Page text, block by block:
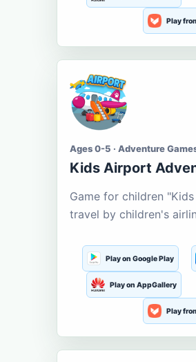
Play
Ages 0-5 · Adventure
Kids Airport
Game for children
travel by children's
Play on Google Play
Play on AppGallery
Play